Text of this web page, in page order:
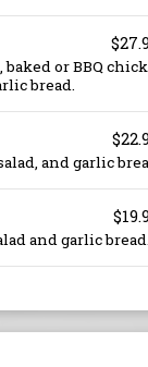
or BBQ
bread.
and garlic
and garlic bread.